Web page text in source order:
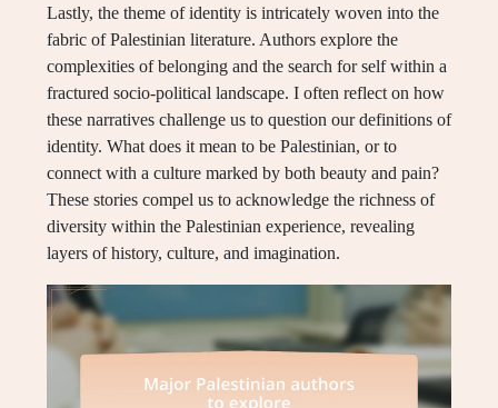
Lastly, the theme of identity is intricately woven into the
fabric of Palestinian literature. Authors explore the
complexities of belonging and the search for self within a
fractured socio-political landscape. I often reflect on how
these narratives challenge us to question our definitions of
identity. What does it mean to be Palestinian, or to
connect with a culture marked by both beauty and pain?
These stories compel us to acknowledge the richness of
diversity within the Palestinian experience, revealing
layers of history, culture, and imagination.